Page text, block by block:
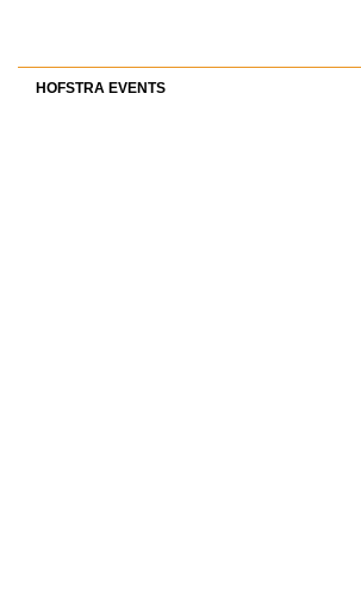
HOFSTRA EVENTS